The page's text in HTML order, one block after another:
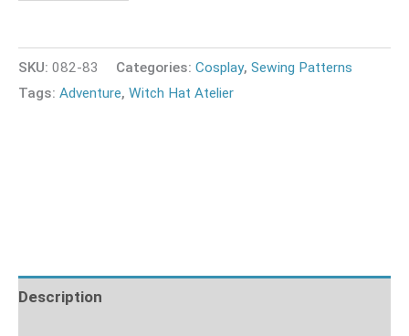
SKU: 082-83 Categories: Cosplay, Sewing Patterns
Tags: Adventure, Witch Hat Atelier
Description